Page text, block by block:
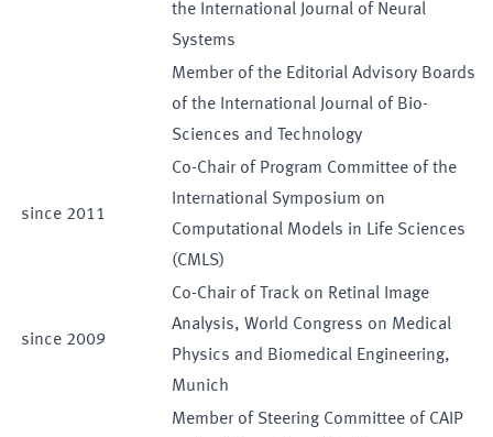
the International Journal of Neural
Systems
Member of the Editorial Advisory Boards
of the International Journal of Bio-
Sciences and Technology
since 2011
Co-Chair of Program Committee of the
International Symposium on
Computational Models in Life Sciences
(CMLS)
since 2009
Co-Chair of Track on Retinal Image
Analysis, World Congress on Medical
Physics and Biomedical Engineering,
Munich
Member of Steering Committee of CAIP